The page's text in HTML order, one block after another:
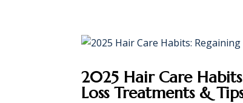
2025 Hair Care
Loss Treatments &